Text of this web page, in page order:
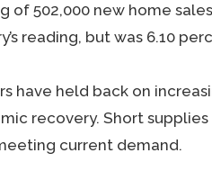
of 502,000 new home
reading, but was 6.10
have held back on
recovery. Short
current demand.